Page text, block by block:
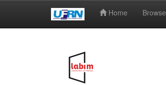
Home Browse